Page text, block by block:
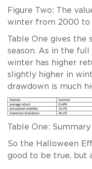
Figure Two: The
winter from 2000 to
Table One gives the
season. As in the
winter has higher
slightly higher in
drawdown is much
Table One:
So the Halloween
good to be true, but